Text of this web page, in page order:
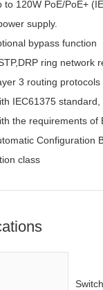
to 120W PoE/PoE+
supply.
bypass function
ring network
3 routing
IEC61375
the requirements
Configuration
class